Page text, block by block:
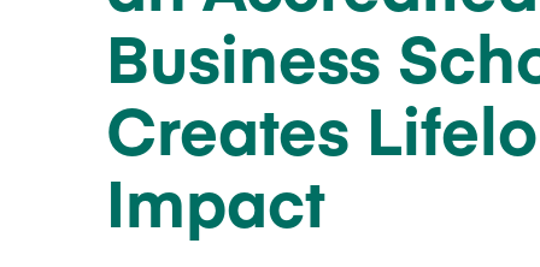
Business
Creates
Impact